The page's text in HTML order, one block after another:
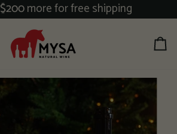
$200more for free shipping